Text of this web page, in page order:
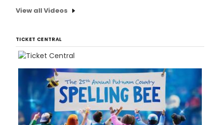
View all Videos
TICKET CENTRAL